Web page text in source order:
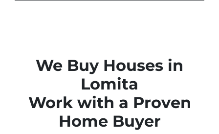
We Buy Houses in
Lomita
Work with a Proven
Home Buyer